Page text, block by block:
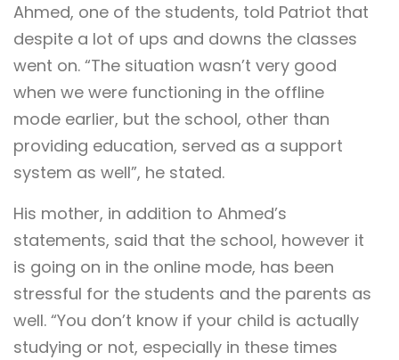
Ahmed, one of the students, told Patriot that
despite a lot of ups and downs the classes
went on. “The situation wasn’t very good
when we were functioning in the offline
mode earlier, but the school, other than
providing education, served as a support
system as well”, he stated.
His mother, in addition to Ahmed’s
statements, said that the school, however it
is going on in the online mode, has been
stressful for the students and the parents as
well. “You don’t know if your child is actually
studying or not, especially in these times